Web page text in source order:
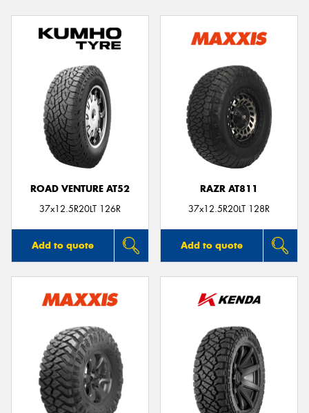
ROAD VENTURE AT52
37x12.5R20LT 126R
Add to quote
RAZR AT811
37x12.5R20LT 128R
Add to quote
Send